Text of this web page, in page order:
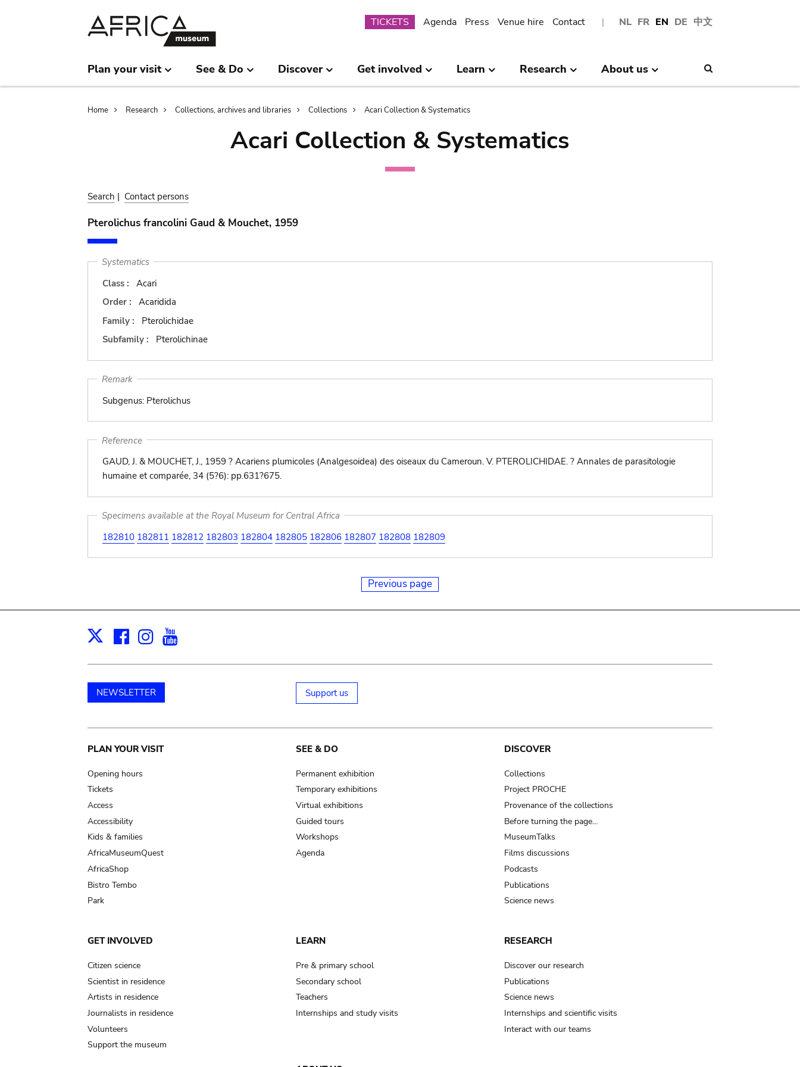
NL FR EN DE 中文
Submenu
TICKETS Agenda Press Venue hire Contact
Plan your visit See & Do Discover Get involved Learn Research About us
Breadcrumb
Home Research Collections, archives and libraries Collections Acari Collection & Systematics
Acari Collection & Systematics
Search | Contact persons
Pterolichus francolini Gaud & Mouchet, 1959
Systematics
Class :
Acari
Order :
Acaridida
Family :
Pterolichidae
Subfamily :
Pterolichinae
Remark
Subgenus: Pterolichus
Reference
GAUD, J. & MOUCHET, J., 1959 ? Acariens plumicoles (Analgesoidea) des oiseaux du Cameroun. V. PTEROLICHIDAE. ? Annales de parasitologie
humaine et comparée, 34 (5?6): pp.631?675.
Specimens available at the Royal Museum for Central Africa
182810 182811 182812 182803 182804 182805 182806 182807 182808 182809
Previous page
X Facebook
Instagram
NEWSLETTER Support us
Main
navigation
PLAN YOUR VISIT
Opening hours
Tickets
Access
Accessibility
Kids & families
AfricaMuseumQuest
AfricaShop
Bistro Tembo
Park
SEE & DO
Permanent exhibition
Temporary exhibitions
Virtual exhibitions
Guided tours
Workshops
Agenda
DISCOVER
Collections
Project PROCHE
Provenance of the collections
Before turning the page…
MuseumTalks
Films discussions
Podcasts
Publications
Science news
GET INVOLVED
Citizen science
Scientist in residence
Artists in residence
Journalists in residence
Volunteers
Support the museum
LEARN
Pre & primary school
Secondary school
Teachers
Internships and study visits
RESEARCH
Discover our research
Publications
Science news
Internships and scientific visits
Interact with our teams